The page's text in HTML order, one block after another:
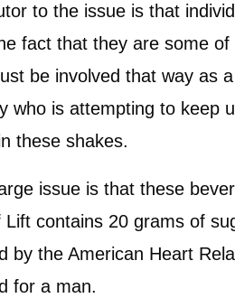
to the issue is that
fact that they are some
be involved that way as
who is attempting to keep
these shakes.
issue is that these
Lift contains 20 grams of
by the American Heart
for a man.